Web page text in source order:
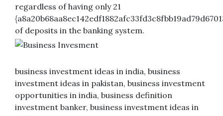
regardless of having only 21
of deposits in the banking system.
business investment ideas in india, business
investment ideas in pakistan, business investment
opportunities in india, business definition
investment banker, business investment ideas in